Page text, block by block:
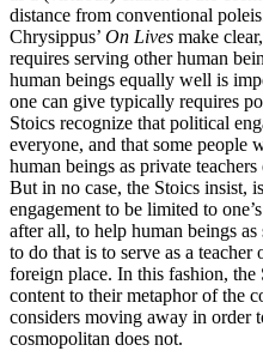
distance from conventional
Chrysippus’ On Lives make
requires serving other human
human beings equally well is
one can give typically requires
Stoics recognize that political
everyone, and that some people
human beings as private
But in no case, the Stoics insist,
engagement to be limited to
after all, to help human beings
to do that is to serve as a
foreign place. In this fashion, the
content to their metaphor of the
considers moving away in order
cosmopolitan does not.